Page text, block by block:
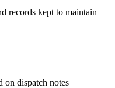
records kept to maintain
on dispatch notes